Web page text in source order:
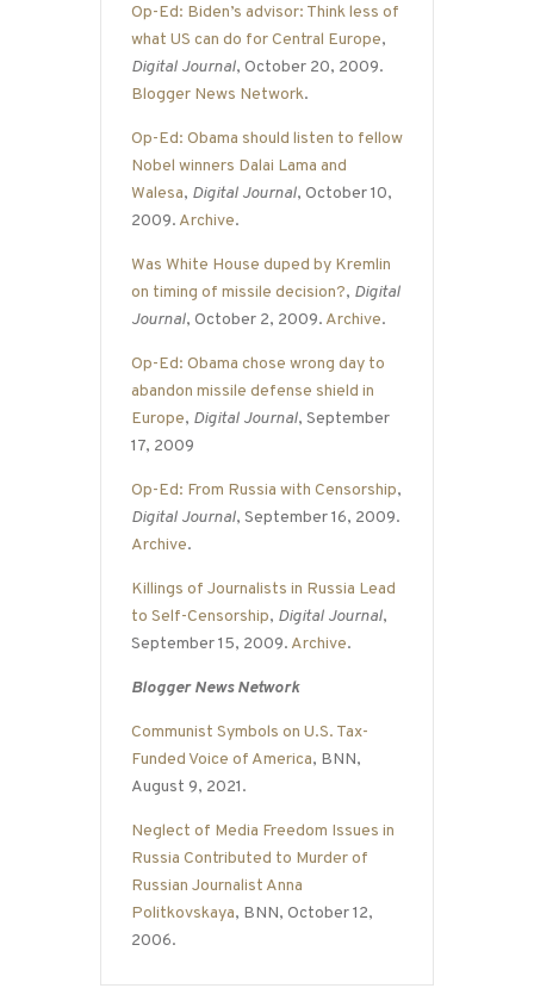
Op-Ed: Biden’s advisor: Think less of
what US can do for Central Europe,
Digital Journal, October 20, 2009.
Blogger News Network.
Op-Ed: Obama should listen to fellow
Nobel winners Dalai Lama and
Walesa, Digital Journal, October 10,
2009. Archive.
Was White House duped by Kremlin
on timing of missile decision?, Digital
Journal, October 2, 2009. Archive.
Op-Ed: Obama chose wrong day to
abandon missile defense shield in
Europe, Digital Journal, September
17, 2009
Op-Ed: From Russia with Censorship,
Digital Journal, September 16, 2009.
Archive.
Killings of Journalists in Russia Lead
to Self-Censorship, Digital Journal,
September 15, 2009. Archive.
Blogger News Network
Communist Symbols on U.S. Tax-
Funded Voice of America, BNN,
August 9, 2021.
Neglect of Media Freedom Issues in
Russia Contributed to Murder of
Russian Journalist Anna
Politkovskaya, BNN, October 12,
2006.